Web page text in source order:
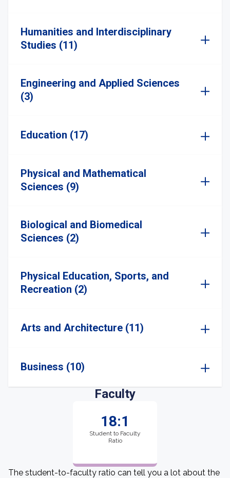
Humanities and Interdisciplinary
Studies (11)
Engineering and Applied Sciences
(3)
Education (17)
Physical and Mathematical
Sciences (9)
Biological and Biomedical
Sciences (2)
Physical Education, Sports, and
Recreation (2)
Arts and Architecture (11)
Business (10)
Faculty
18:1
Student to Faculty
Ratio
The student-to-faculty ratio can tell you a lot about the